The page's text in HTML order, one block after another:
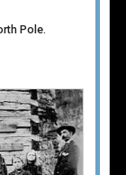
Pole.